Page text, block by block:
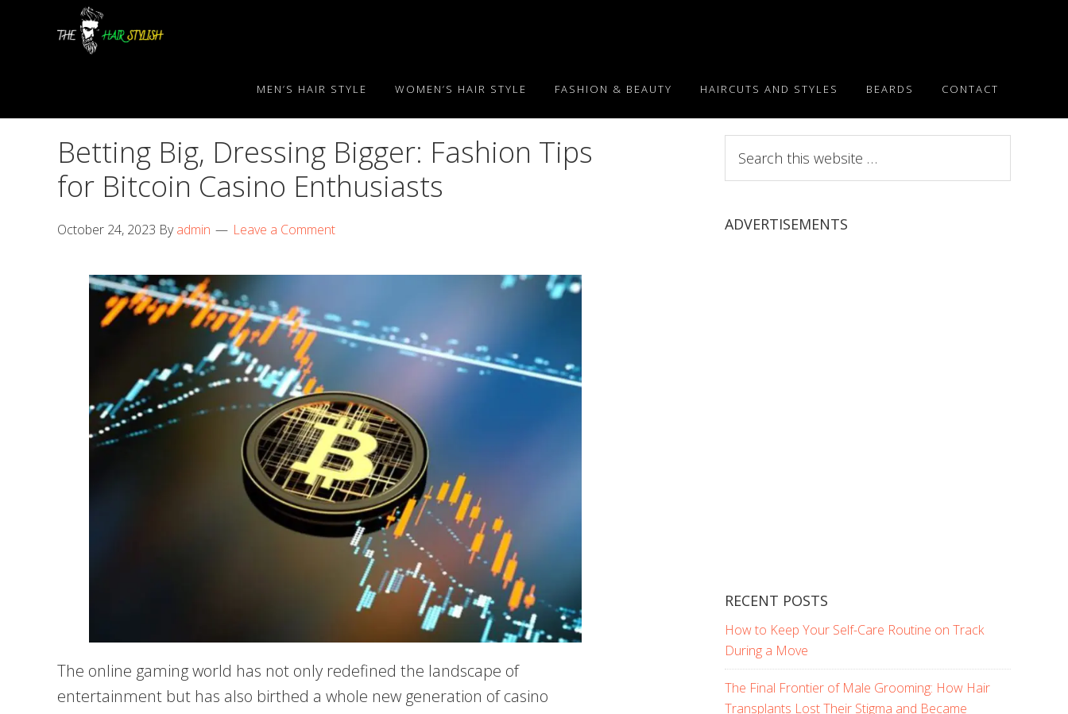
MEN’S HAIR STYLE WOMEN’S HAIR STYLE FASHION & BEAUTY HAIRCUTS AND STYLES BEARDS CONTACT
Betting Big, Dressing Bigger: Fashion Tips
for Bitcoin Casino Enthusiasts
October 24, 2023 Byadmin Leave a Comment
The online gaming world has not only redefined the landscape of
entertainment but has also birthed a whole new generation of casino
this
website
ADVERTISEMENTS
RECENT POSTS
How to Keep Your Self-Care Routine on Track
During a Move
The Final Frontier of Male Grooming: How Hair
Transplants Lost Their Stigma and Became